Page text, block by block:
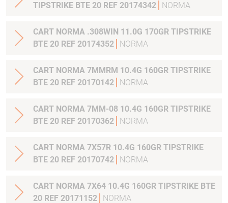
TIPSTRIKE BTE 20 REF 20174342
NORMA
CART NORMA .308WIN 11.0G 170GR TIPSTRIKE
BTE 20 REF 20174352
NORMA
CART NORMA 7MMRM 10.4G 160GR TIPSTRIKE
BTE 20 REF 20170142
NORMA
CART NORMA 7MM-08 10.4G 160GR TIPSTRIKE
BTE 20 REF 20170362
NORMA
CART NORMA 7X57R 10.4G 160GR TIPSTRIKE
BTE 20 REF 20170742
NORMA
CART NORMA 7X64 10.4G 160GR TIPSTRIKE BTE
20 REF 20171152
NORMA